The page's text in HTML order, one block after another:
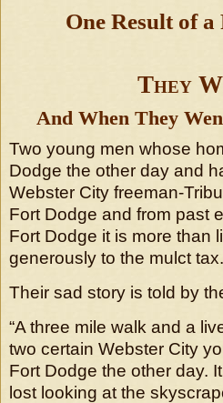
One Result of
They
And When They
Two young men whose
Dodge the other day and
Webster City freeman-
Fort Dodge and from past
Fort Dodge it is more than
generously to the mulct tax.
Their sad story is told by
“A three mile walk and a
two certain Webster City
Fort Dodge the other day.
lost looking at the